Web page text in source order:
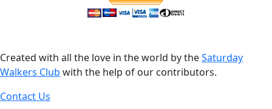
Created with all the love in the world by theSaturday
Walkers Club with the help of our contributors.
Contact Us